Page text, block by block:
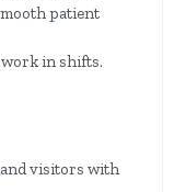
patient
in shifts.
and visitors with